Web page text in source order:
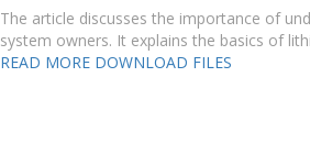
The article discusses the importance of
system owners. It explains the basics of
READ MORE DOWNLOAD FILES